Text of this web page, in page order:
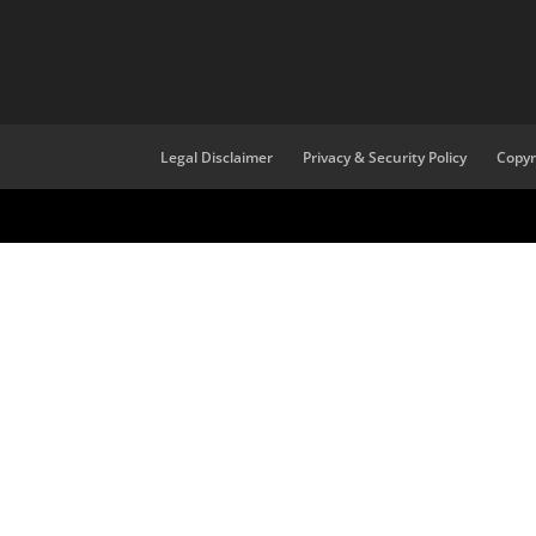
Legal Disclaimer Privacy & Security Policy